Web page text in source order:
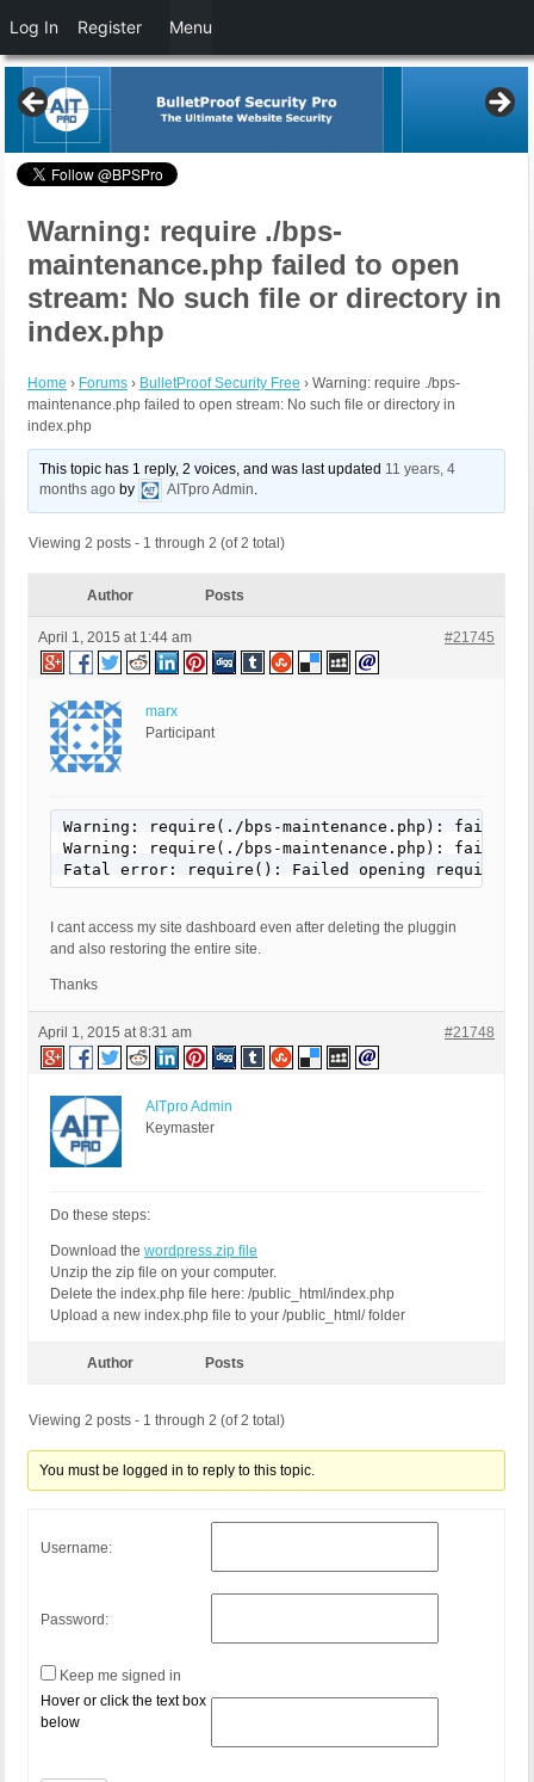
Warning: require ./bps-
maintenance.php failed to open
stream: No such file or directory in
index.php
Home › Forums › BulletProof Security Free › Warning: require ./bps-
maintenance.php failed to open stream: No such file or directory in
index.php
This topic has 1 reply, 2 voices, and was last updated 11 years, 4
months ago by AITpro Admin.
Viewing 2 posts - 1 through 2 (of 2 total)
Author Posts
April 1, 2015 at 1:44 am #21745
marx
Participant
Warning: require(./bps-maintenance.php): failed
Warning: require(./bps-maintenance.php): failed
Fatal error: require(): Failed opening required './
I cant access my site dashboard even after deleting the pluggin
and also restoring the entire site.
Thanks
April 1, 2015 at 8:31 am #21748
AITpro Admin
Keymaster
Do these steps:
Download the wordpress.zip file
Unzip the zip file on your computer.
Delete the index.php file here: /public_html/index.php
Upload a new index.php file to your /public_html/ folder
Author Posts
Viewing 2 posts - 1 through 2 (of 2 total)
You must be logged in to reply to this topic.
Username:
Password:
Keep me signed in
Hover or click the text box
below
Log In Register Menu